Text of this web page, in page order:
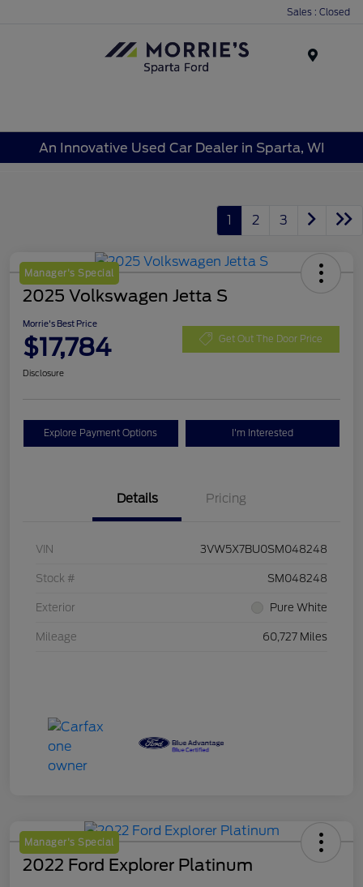
Sales : Closed
An Innovative Used Car Dealer in Sparta, WI
1 2 3
Manager's Special
2025 Volkswagen Jetta S
Morrie's Best Price
$17,784 Get Out The Door Price
Disclosure
Explore Payment Options I'm Interested
Details Pricing
VIN 3VW5X7BU0SM048248
Stock # SM048248
Exterior Pure White
Mileage 60,727 Miles
Manager's Special
2022 Ford Explorer Platinum